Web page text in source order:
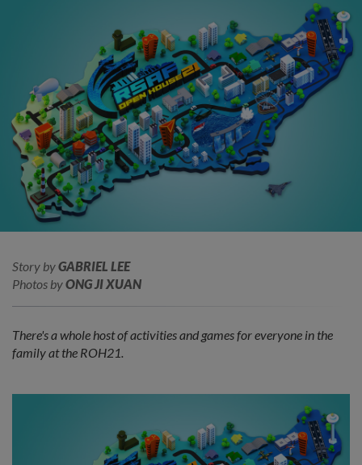
Story byGABRIEL LEE
Photos byONG JI XUAN
There's a whole host of activities and games for everyone in the
family at the ROH21.